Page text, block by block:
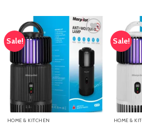
Sale!
Add
to
wishlist
HOME & KITCHEN
Sale!
HOME &